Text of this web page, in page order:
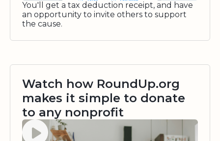
You'll get a tax deduction receipt, and have
an opportunity to invite others to support
the cause.
Watch how RoundUp.org
makes it simple to donate
to any nonprofit
Watch video